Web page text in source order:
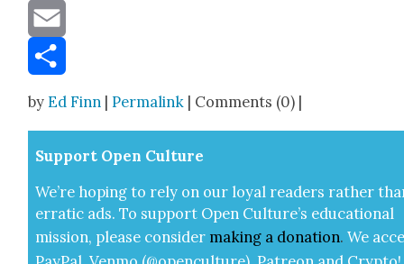
Message
Email
byEd Finn |Permalink | Comments (0) |
Sup­port Open Cul­ture
We’re hop­ing to rely on our loy­al read­ers rather
errat­ic ads. To sup­port Open Cul­ture’s edu­ca­tion­al
mis­sion, please con­sid­er mak­ing a dona­tion. We